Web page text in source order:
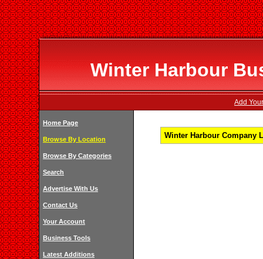
Winter Harbour
Add
Home Page
Browse By Location
Browse By Categories
Search
Advertise With Us
Contact Us
Your Account
Business Tools
Latest Additions
Winter Harbour Company